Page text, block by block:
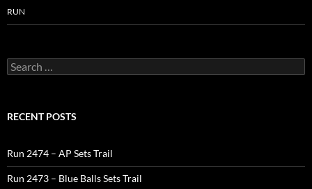
RUN
Search
for:
RECENT POSTS
Run 2474 – AP Sets Trail
Run 2473 – Blue Balls Sets Trail